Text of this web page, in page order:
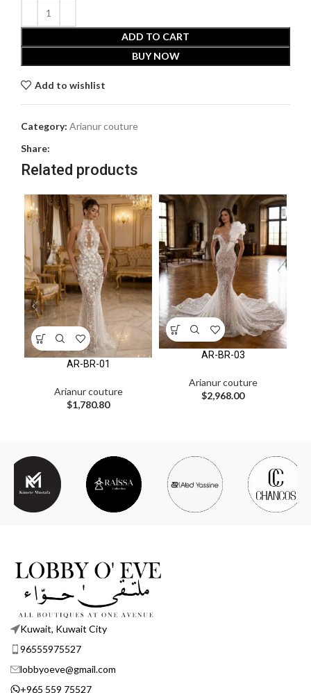
ADD TO CART
BUY NOW
Add to wishlist
Category: Arianur couture
Share:
Related products
AR-BR-01
Arianur couture
$1,780.80
AR-BR-03
Arianur couture
$2,968.00
Kuwait, Kuwait City
96555975527
lobbyoeve@gmail.com
+965 559 75527